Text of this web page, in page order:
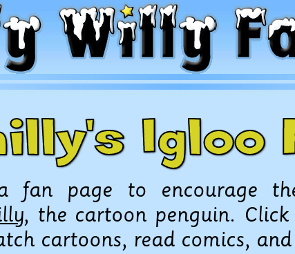
Igloo
fan page to encourage
, the cartoon penguin.
cartoons, read comics,